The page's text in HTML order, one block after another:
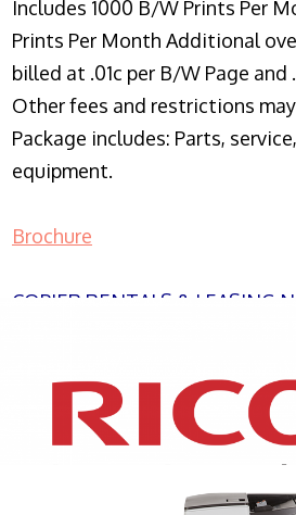
Includes 1000 B/W Prints Per
Prints Per Month Additional
billed at .01c per B/W Page and
Other fees and restrictions
Package includes: Parts,
equipment.
Brochure
COPIER RENTALS & LEASING
XEROX WC7970